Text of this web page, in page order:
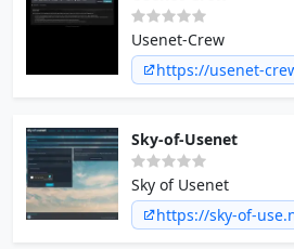
Usenet-Crew
https://usenet-
Sky-of-Usenet
Sky of Usenet
https://sky-of-